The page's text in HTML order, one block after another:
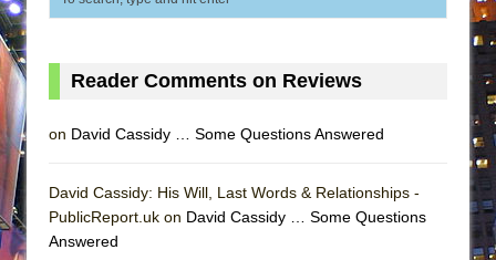
La Cage aux Folles (New York City Center
Small
Silverback Mountain
Reader Comments on Reviews
on David Cassidy … Some Questions Answered
David Cassidy: His Will, Last Words & Relationships -
PublicReport.uk on David Cassidy … Some Questions
Answered